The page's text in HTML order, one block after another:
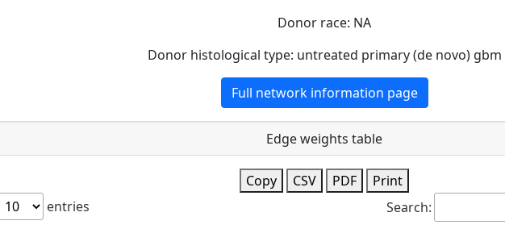
Donor race: NA
Donor histological type: untreated primary (de novo) gbm
Full network information page
Edge weights table
Copy CSV PDF
Print
entries
Search: